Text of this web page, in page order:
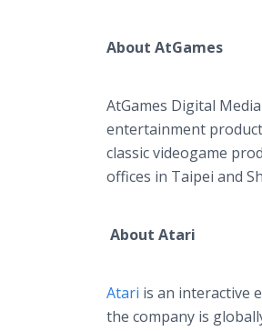
About AtGames
AtGames Digital Media
entertainment
classic videogame
offices in Taipei and
About Atari
Atari is an interactive
the company is